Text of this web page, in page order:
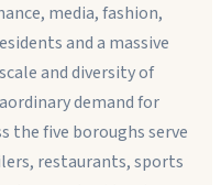
media, fashion,
and a massive
and diversity of
demand for
the five boroughs serve
restaurants, sports